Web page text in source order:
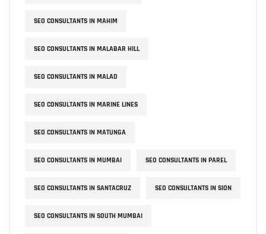
SEO CONSULTANTS IN MAHIM
SEO CONSULTANTS IN MALABAR HILL
SEO CONSULTANTS IN MALAD
SEO CONSULTANTS IN MARINE LINES
SEO CONSULTANTS IN MATUNGA
SEO CONSULTANTS IN MUMBAI SEO CONSULTANTS IN PAREL
SEO CONSULTANTS IN SANTACRUZ SEO CONSULTANTS IN SION
SEO CONSULTANTS IN SOUTH MUMBAI